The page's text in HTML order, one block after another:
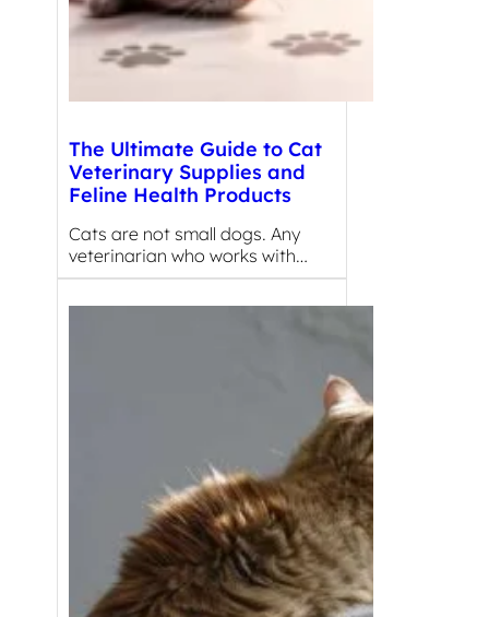
The Ultimate Guide to Cat
Veterinary Supplies and
Feline Health Products
Cats are not small dogs. Any
veterinarian who works with…